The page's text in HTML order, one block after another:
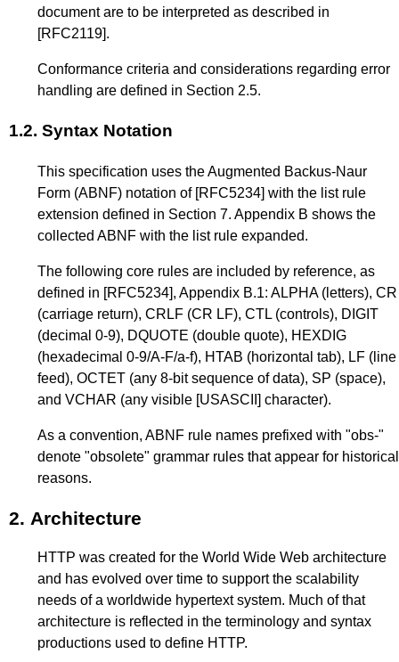
document are to be interpreted as described in
[RFC2119].
Conformance criteria and considerations regarding error
handling are defined in Section 2.5.
1.2. Syntax Notation
This specification uses the Augmented Backus-Naur
Form (ABNF) notation of [RFC5234] with the list rule
extension defined in Section 7. Appendix B shows the
collected ABNF with the list rule expanded.
The following core rules are included by reference, as
defined in [RFC5234], Appendix B.1: ALPHA (letters), CR
(carriage return), CRLF (CR LF), CTL (controls), DIGIT
(decimal 0-9), DQUOTE (double quote), HEXDIG
(hexadecimal 0-9/A-F/a-f), HTAB (horizontal tab), LF (line
feed), OCTET (any 8-bit sequence of data), SP (space),
and VCHAR (any visible [USASCII] character).
As a convention, ABNF rule names prefixed with "obs-"
denote "obsolete" grammar rules that appear for historical
reasons.
2. Architecture
HTTP was created for the World Wide Web architecture
and has evolved over time to support the scalability
needs of a worldwide hypertext system. Much of that
architecture is reflected in the terminology and syntax
productions used to define HTTP.